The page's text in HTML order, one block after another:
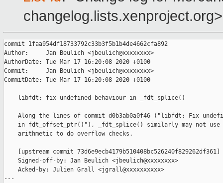
changelog.lists.xenproject.org>
commit 1faa954df18733792c33b3f5b1b4de4662cfa892
Author:     Jan Beulich <jbeulich@xxxxxxxx>
AuthorDate: Tue Mar 17 16:20:08 2020 +0100
Commit:     Jan Beulich <jbeulich@xxxxxxxx>
CommitDate: Tue Mar 17 16:20:08 2020 +0100
    libfdt: fix undefined behaviour in _fdt_splice()
Along the lines of commit d0b3ab0a0f46 ("libfdt: Fix
in fdt_offset_ptr()"), _fdt_splice() similarly may not use
    arithmetic to do overflow checks.
    [upstream commit 73d6e9ecb4179b510408bc526240f829262df361]
    Signed-off-by: Jan Beulich <jbeulich@xxxxxxxx>
    Acked-by: Julien Grall <jgrall@xxxxxxxxxx>
---